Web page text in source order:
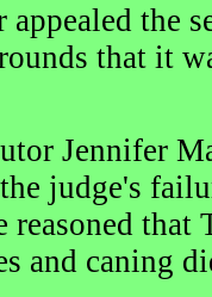
the
that it
Jennifer
judge's
that
and caning